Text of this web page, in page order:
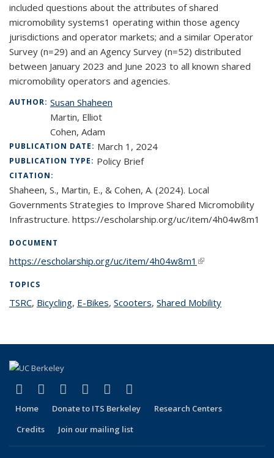
included questions about the attributes of shared
micromobility systems1 operating within those agency
jurisdictions and operator markets; and a similar Operator
Survey (n=29) and an Agency Survey (n=52) distributed
between January 2023 and June 2023 to all known shared
micromobility operators and agencies.
AUTHOR: Susan Shaheen
Martin, Elliot
Cohen, Adam
PUBLICATION DATE: March 1, 2024
PUBLICATION TYPE: Policy Brief
CITATION:
Shaheen, S., Martin, E., & Cohen, A. (2024). Local
Governments Strategies to Improve Shared Micromobility
Infrastructure. https://escholarship.org/uc/item/4h04w8m1
DOCUMENT
https://escholarship.org/uc/item/4h04w8m1 (link is external)
TOPICS
TSRCtopic page
, Bicyclingtopic page
, E-Bikestopic page
, Scooterstopic page
, Shared Mobility
Facebook
(link is external)
X (formerly Twitter)
(link is external)
LinkedIn
(link is external)
YouTube
(link is external)
Instagram
(link is external)
Home Donate to ITS Berkeley
Research Centers
Credits
Join our mailing list